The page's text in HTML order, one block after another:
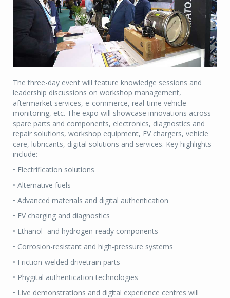
The three-day event will feature knowledge sessions and
leadership discussions on workshop management,
aftermarket services, e-commerce, real-time vehicle
monitoring, etc. The expo will showcase innovations across
spare parts and components, electronics, diagnostics and
repair solutions, workshop equipment, EV chargers, vehicle
care, lubricants, digital solutions and services. Key highlights
include:
• Electrification solutions
• Alternative fuels
• Advanced materials and digital authentication
• EV charging and diagnostics
• Ethanol- and hydrogen-ready components
• Corrosion-resistant and high-pressure systems
• Friction-welded drivetrain parts
• Phygital authentication technologies
• Live demonstrations and digital experience centres will